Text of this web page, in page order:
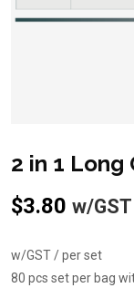
2 in 1 Long
$3.80 w/GST
w/GST / per set
80 pcs set per bag